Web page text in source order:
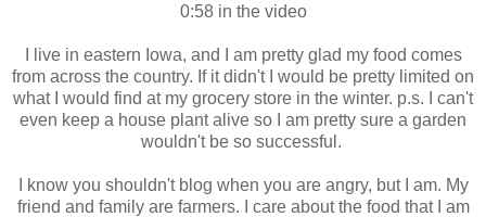
0:58 in the video
I live in eastern Iowa, and I am pretty glad my food comes
from across the country. If it didn't I would be pretty limited on
what I would find at my grocery store in the winter. p.s. I can't
even keep a house plant alive so I am pretty sure a garden
wouldn't be so successful.
I know you shouldn't blog when you are angry, but I am. My
friend and family are farmers. I care about the food that I am